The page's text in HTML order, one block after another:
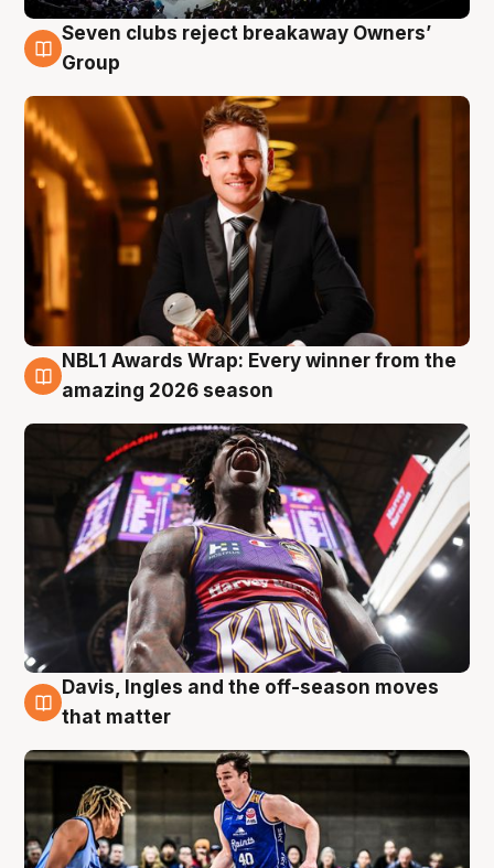
8 Aug
Seven clubs reject breakaway Owners’
Group
8 Aug
NBL1 Awards Wrap: Every winner from the
amazing 2026 season
8 Aug
Davis, Ingles and the off-season moves
that matter